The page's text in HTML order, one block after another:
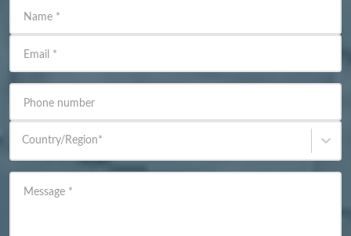
Name *
Email *
Phone number
Country/Region*
Message *